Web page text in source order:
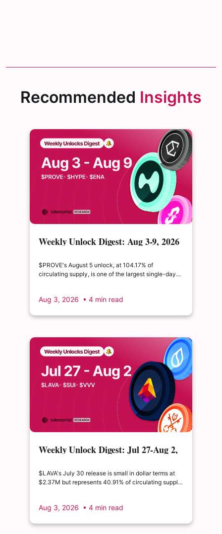
Recommended Insights
Weekly Unlock Digest: Aug 3-9, 2026
double its float
$PROVE's August 5 unlock, at 104.17% of
circulating supply, is one of the largest single-day
claim of $22.65M represents just 0.11% of unlocked
Aug 3, 2026 • 4 min read
Weekly Unlock Digest: Jul 27-Aug 2,
float
$LAVA's July 30 release is small in dollar terms at
$2.37M but represents 40.91% of circulating supply.
allocations in what remains a routine monthly
Aug 3, 2026 • 4 min read